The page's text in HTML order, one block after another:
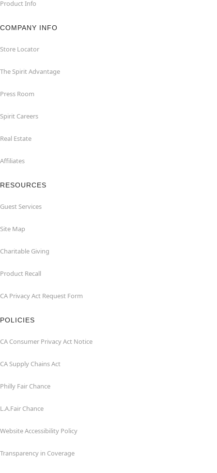
Product Info
COMPANY INFO
Store Locator
The Spirit Advantage
Press Room
Spirit Careers
Real Estate
Affiliates
RESOURCES
Guest Services
Site Map
Charitable Giving
Product Recall
CA Privacy Act Request Form
POLICIES
CA Consumer Privacy Act Notice
CA Supply Chains Act
Philly Fair Chance
L.A.Fair Chance
Website Accessibility Policy
Transparency in Coverage